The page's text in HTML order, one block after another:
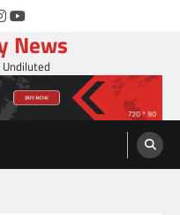
YouTube
News